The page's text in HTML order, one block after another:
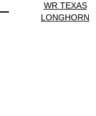
WR TEXAS
LONGHORN